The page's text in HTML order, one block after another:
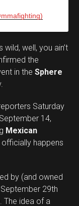
wild, well, you ain’t
the
in the Sphere
Saturday
14,
Mexican
officially happens
by (and owned
29th
The idea of a